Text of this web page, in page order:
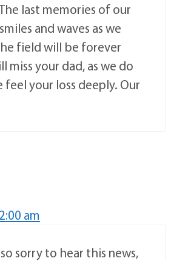
last memories of our
and waves as we
field will be forever
miss your dad, as we do
feel your loss deeply. Our
am
sorry to hear this news,